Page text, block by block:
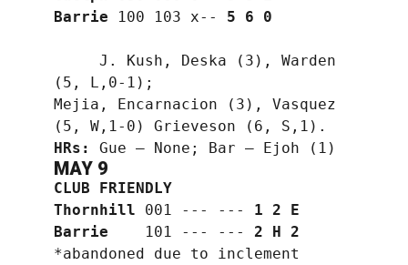
Barrie 100 103 x-- 5 6 0
(5, L,0-1);
Mejia, Encarnacion (3), Vasquez
(5, W,1-0) Grieveson (6, S,1).
HRs:
Gue — None; Bar — Ejoh (1)
MAY 9
CLUB FRIENDLY
Thornhill 001 --- --- 1 2 E
Barrie
    101 --- ---
2 H 2
*abandoned due to inclement